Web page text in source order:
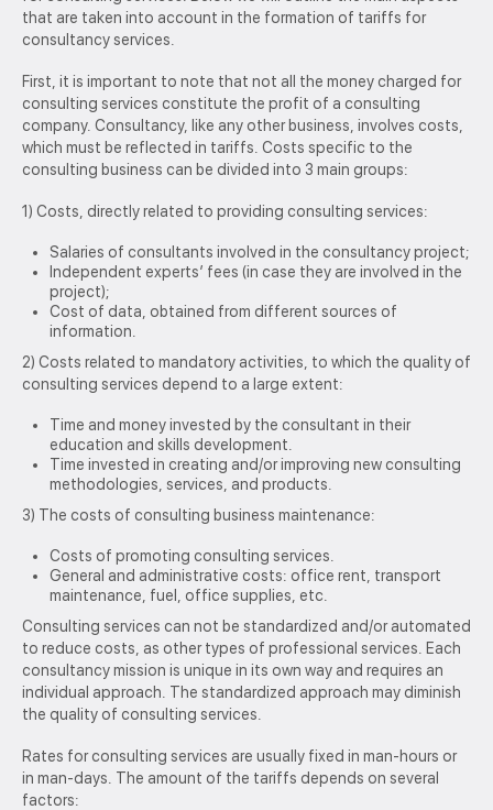
that are taken into account in the formation of tariffs for
consultancy services.
First, it is important to note that not all the money charged for
consulting services constitute the profit of a consulting
company. Consultancy, like any other business, involves costs,
which must be reflected in tariffs. Costs specific to the
consulting business can be divided into 3 main groups:
1) Costs, directly related to providing consulting services:
Salaries of consultants involved in the consultancy project;
Independent experts’ fees (in case they are involved in the
project);
Cost of data, obtained from different sources of
information.
2) Costs related to mandatory activities, to which the quality of
consulting services depend to a large extent:
Time and money invested by the consultant in their
education and skills development.
Time invested in creating and/or improving new consulting
methodologies, services, and products.
3) The costs of consulting business maintenance:
Costs of promoting consulting services.
General and administrative costs: office rent, transport
maintenance, fuel, office supplies, etc.
Consulting services can not be standardized and/or automated
to reduce costs, as other types of professional services. Each
consultancy mission is unique in its own way and requires an
individual approach. The standardized approach may diminish
the quality of consulting services.
Rates for consulting services are usually fixed in man-hours or
in man-days. The amount of the tariffs depends on several
factors: